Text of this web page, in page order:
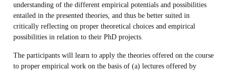
understanding of the different empirical potentials and possibilities
entailed in the presented theories, and thus be better suited in
critically reflecting on proper theoretical choices and empirical
possibilities in relation to their PhD projects.
The participants will learn to apply the theories offered on the course
to proper empirical work on the basis of (a) lectures offered by